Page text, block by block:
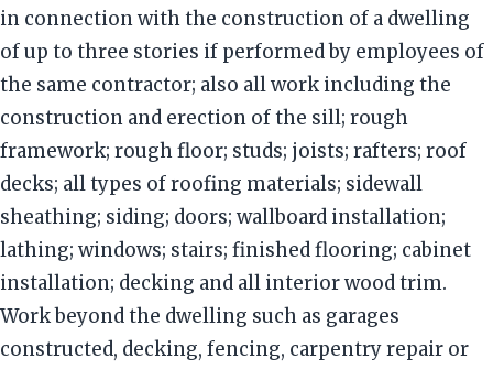
in connection with the construction of a dwelling
of up to three stories if performed by employees of
the same contractor; also all work including the
construction and erection of the sill; rough
framework; rough floor; studs; joists; rafters; roof
decks; all types of roofing materials; sidewall
sheathing; siding; doors; wallboard installation;
lathing; windows; stairs; finished flooring; cabinet
installation; decking and all interior wood trim.
Work beyond the dwelling such as garages
constructed, decking, fencing, carpentry repair or